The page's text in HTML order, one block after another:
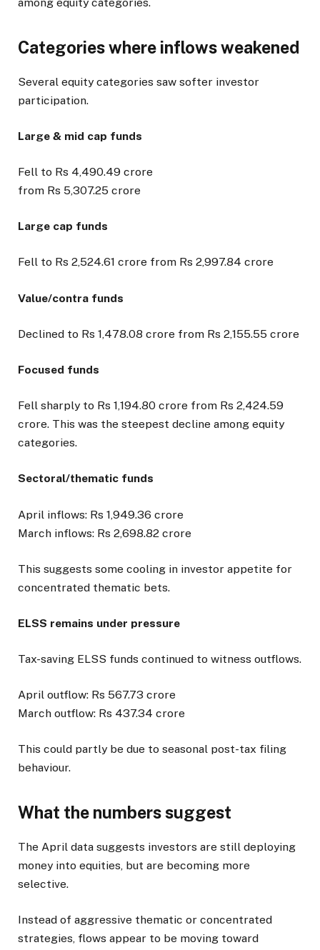
among equity categories.
Categories where inflows weakened
Several equity categories saw softer investor
participation.
Large & mid cap funds
Fell to Rs 4,490.49 crore
from Rs 5,307.25 crore
Large cap funds
Fell to Rs 2,524.61 crore from Rs 2,997.84 crore
Value/contra funds
Declined to Rs 1,478.08 crore from Rs 2,155.55 crore
Focused funds
Fell sharply to Rs 1,194.80 crore from Rs 2,424.59
crore. This was the steepest decline among equity
categories.
Sectoral/thematic funds
April inflows: Rs 1,949.36 crore
March inflows: Rs 2,698.82 crore
This suggests some cooling in investor appetite for
concentrated thematic bets.
ELSS remains under pressure
Tax-saving ELSS funds continued to witness outflows.
April outflow: Rs 567.73 crore
March outflow: Rs 437.34 crore
This could partly be due to seasonal post-tax filing
behaviour.
What the numbers suggest
The April data suggests investors are still deploying
money into equities, but are becoming more
selective.
Instead of aggressive thematic or concentrated
strategies, flows appear to be moving toward